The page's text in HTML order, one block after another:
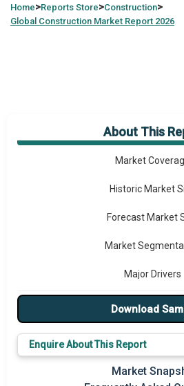
Home>Reports Store>Construction>
Global Construction Market Report 2026
About This
Market
Market
Historic Market
Forecast Market
Market
Major Drivers
Major Players
Prominent
Download
Enquire About This Report
Market